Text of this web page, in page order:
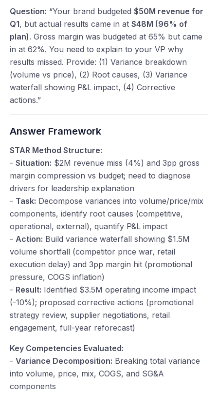
Question: “Your brand budgeted $50M revenue for
Q1, but actual results came in at $48M (96% of
plan). Gross margin was budgeted at 65% but came
in at 62%. You need to explain to your VP why
results missed. Provide: (1) Variance breakdown
(volume vs price), (2) Root causes, (3) Variance
waterfall showing P&L impact, (4) Corrective
actions.”
Answer Framework
STAR Method Structure:
- Situation: $2M revenue miss (4%) and 3pp gross
margin compression vs budget; need to diagnose
drivers for leadership explanation
- Task: Decompose variances into volume/price/mix
components, identify root causes (competitive,
operational, external), quantify P&L impact
- Action: Build variance waterfall showing $1.5M
volume shortfall (competitor price war, retail
execution delay) and 3pp margin hit (promotional
pressure, COGS inflation)
- Result: Identified $3.5M operating income impact
(-10%); proposed corrective actions (promotional
strategy review, supplier negotiations, retail
engagement, full-year reforecast)
Key Competencies Evaluated:
- Variance Decomposition: Breaking total variance
into volume, price, mix, COGS, and SG&A
components